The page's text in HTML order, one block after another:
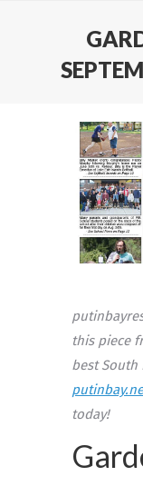
this piece
best South
today!